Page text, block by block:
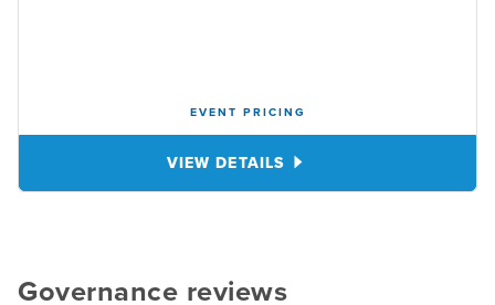
VIEW DETAILS
Governance reviews